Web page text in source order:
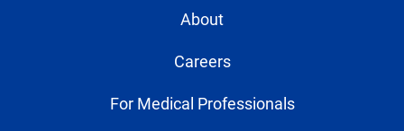
About
Careers
For Medical Professionals